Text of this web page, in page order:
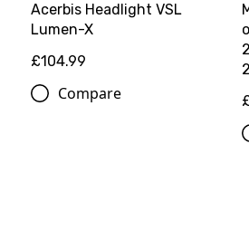
Acerbis Headlight VSL
Lumen-X
£104.99
Compare